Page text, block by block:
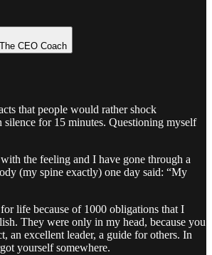
CEO Coach
that people would rather shock
silence for 15 minutes. Questioning myself
the feeling and I have gone through a
(my spine exactly) one day said: “My
life because of 1000 obligations that I
They were only in my head, because you
an excellent leader, a guide for others. In
yourself somewhere.